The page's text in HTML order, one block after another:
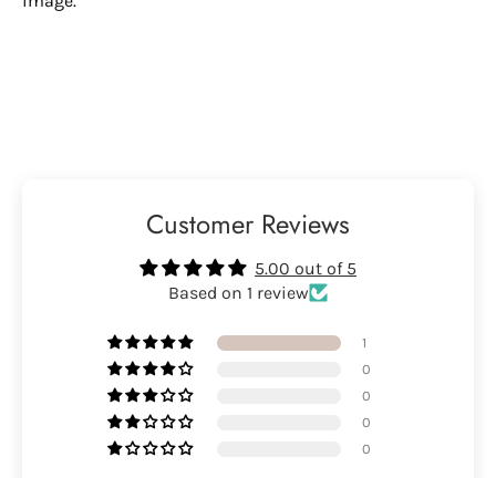
Customer Reviews
5.00 out of 5
Based on 1 review
1
0
0
0
0